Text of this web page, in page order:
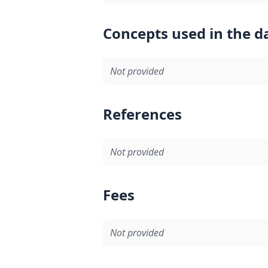
Concepts used in the
Not provided
References
Not provided
Fees
Not provided